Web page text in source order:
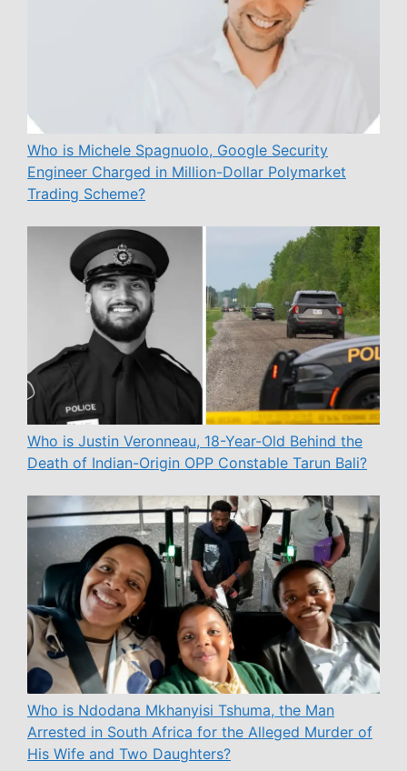
Who is Michele Spagnuolo, Google Security
Engineer Charged in Million-Dollar Polymarket
Trading Scheme?
Who is Justin Veronneau, 18-Year-Old Behind the
Death of Indian-Origin OPP Constable Tarun Bali?
Who is Ndodana Mkhanyisi Tshuma, the Man
Arrested in South Africa for the Alleged Murder of
His Wife and Two Daughters?